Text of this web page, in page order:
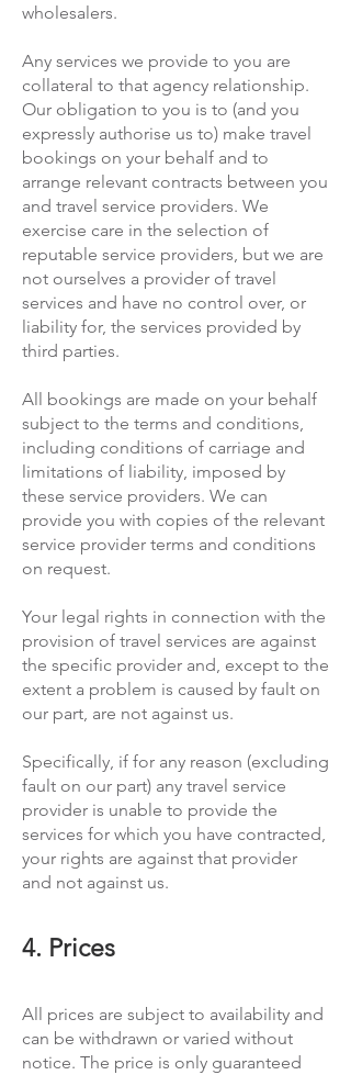
wholesalers.
Any services we provide to you are
collateral to that agency relationship.
Our obligation to you is to (and you
expressly authorise us to) make travel
bookings on your behalf and to
arrange relevant contracts between you
and travel service providers. We
exercise care in the selection of
reputable service providers, but we are
not ourselves a provider of travel
services and have no control over, or
liability for, the services provided by
third parties.
All bookings are made on your behalf
subject to the terms and conditions,
including conditions of carriage and
limitations of liability, imposed by
these service providers. We can
provide you with copies of the relevant
service provider terms and conditions
on request.
Your legal rights in connection with the
provision of travel services are against
the specific provider and, except to the
extent a problem is caused by fault on
our part, are not against us.
Specifically, if for any reason (excluding
fault on our part) any travel service
provider is unable to provide the
services for which you have contracted,
your rights are against that provider
and not against us.
4. Prices
All prices are subject to availability and
can be withdrawn or varied without
notice. The price is only guaranteed